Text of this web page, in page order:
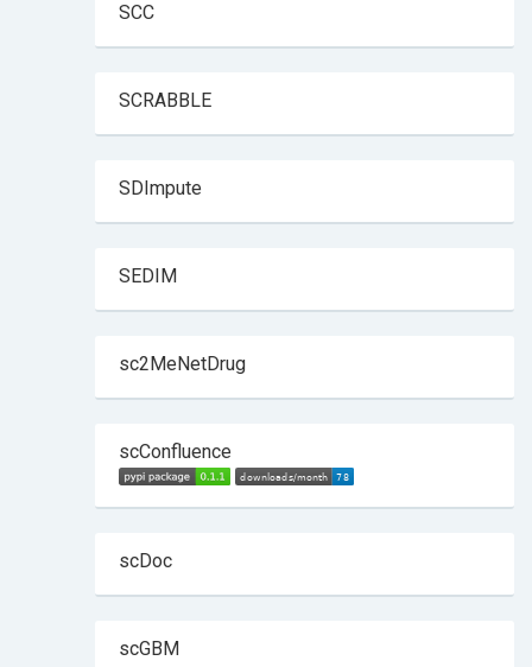
SCC
SCRABBLE
SDImpute
SEDIM
sc2MeNetDrug
scConfluence
scDoc
scGBM